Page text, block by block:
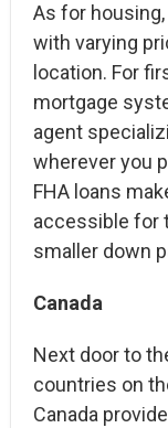
As for
with varying
location. For
mortgage
agent
wherever you
FHA loans
accessible for
smaller down
Canada
Next door to
countries on
Canada